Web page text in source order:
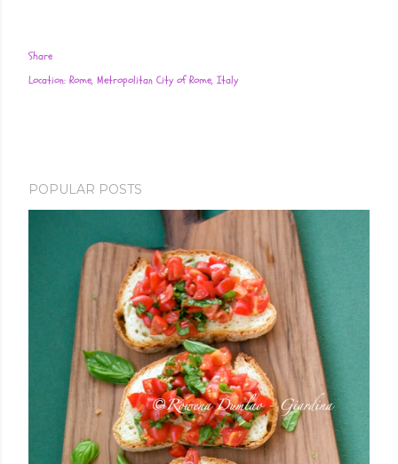
Share
Location: Rome, Metropolitan City of Rome, Italy
POPULAR POSTS